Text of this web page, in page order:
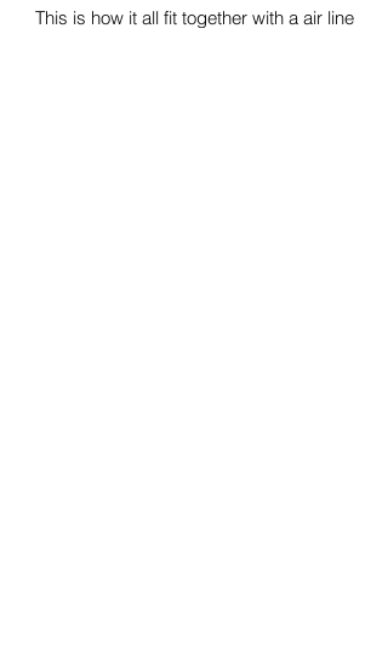
This is how it all fit together with a air line